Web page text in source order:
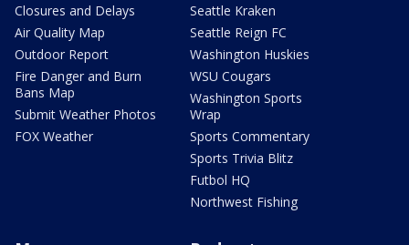
Closures and Delays
Air Quality Map
Outdoor Report
Fire Danger and Burn
Bans Map
Submit Weather Photos
FOX Weather
Seattle Kraken
Seattle Reign FC
Washington Huskies
WSU Cougars
Washington Sports
Wrap
Sports Commentary
Sports Trivia Blitz
Futbol HQ
Northwest Fishing